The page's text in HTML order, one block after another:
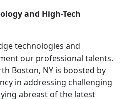
and High-Tech
technologies and
our professional talents.
Boston, NY is boosted by
in addressing challenging
abreast of the latest